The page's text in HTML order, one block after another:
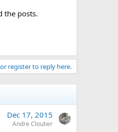
the posts.
register to reply here.
Dec 17, 2015
Andre Cloutier